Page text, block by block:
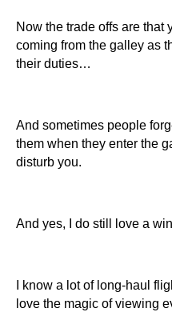
Now the trade offs are that
coming from the galley as
their duties…
And sometimes people
them when they enter the
disturb you.
And yes, I do still love a
I know a lot of long-haul
love the magic of viewing